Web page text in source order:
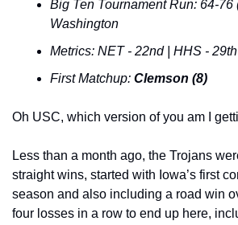
Big Ten Tournament Run: 64-76
Washington
Metrics: NET - 22nd | HHS -
First Matchup: Clemson (8)
Oh USC, which version of you am I
Less than a month ago, the Trojans
straight wins, started with Iowa’s first
season and also including a road win
four losses in a row to end up here,